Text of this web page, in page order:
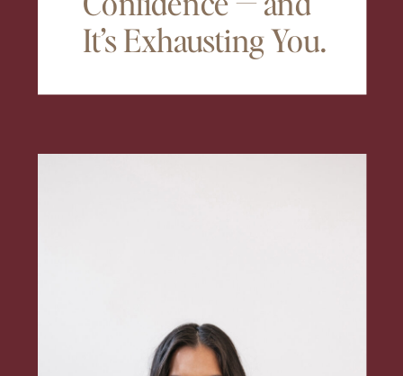
It’s Exhausting You.